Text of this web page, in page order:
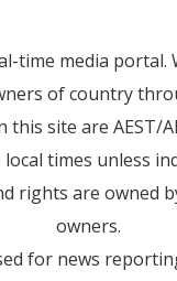
time media portal.
of country
this site are AEST/
times unless
rights are owned
owners.
for news